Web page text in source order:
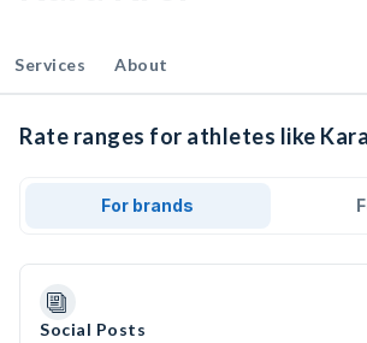
Services About
Rate ranges for athletes like Kara
For brands
Social Posts